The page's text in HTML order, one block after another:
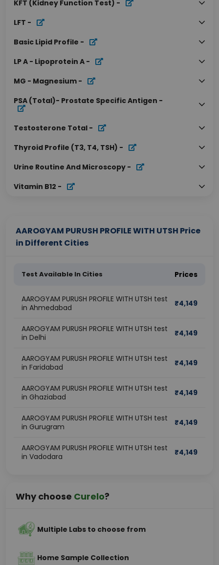
KFT (Kidney Function Test) -
LFT -
Basic Lipid Profile -
LP A - Lipoprotein A -
MG - Magnesium -
PSA (Total)- Prostate Specific Antigen -
Testosterone Total -
Thyroid Profile (T3, T4, TSH) -
Urine Routine And Microscopy -
Vitamin B12 -
AAROGYAM PURUSH PROFILE WITH UTSH Price
in Different Cities
Test Available In Cities Prices
AAROGYAM PURUSH PROFILE WITH UTSH test
in Ahmedabad
₹4,149
AAROGYAM PURUSH PROFILE WITH UTSH test
in Delhi
₹4,149
AAROGYAM PURUSH PROFILE WITH UTSH test
in Faridabad
₹4,149
AAROGYAM PURUSH PROFILE WITH UTSH test
in Ghaziabad
₹4,149
AAROGYAM PURUSH PROFILE WITH UTSH test
in Gurugram
₹4,149
AAROGYAM PURUSH PROFILE WITH UTSH test
in Vadodara
₹4,149
Why choose Curelo?
Multiple Labs to choose from
Home Sample Collection